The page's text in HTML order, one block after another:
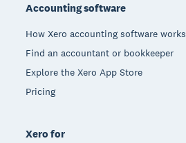
Accounting software
How Xero accounting software works
Find an accountant or bookkeeper
Explore the Xero App Store
Pricing
Xero for